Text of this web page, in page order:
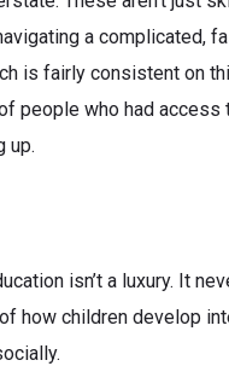
a complicated,
is fairly consistent on
people who had access
up.
isn’t a luxury. It
how children develop